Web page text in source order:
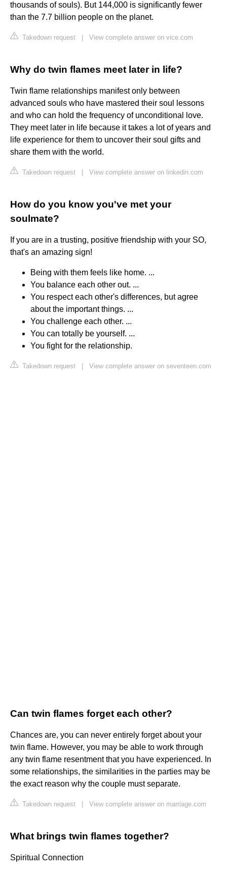
thousands of souls). But 144,000 is significantly fewer
than the 7.7 billion people on the planet.
Takedown request View complete answer on vice.com
Why do twin flames meet later in life?
Twin flame relationships manifest only between
advanced souls who have mastered their soul lessons
and who can hold the frequency of unconditional love.
They meet later in life because it takes a lot of years and
life experience for them to uncover their soul gifts and
share them with the world.
Takedown request View complete answer on linkedin.com
How do you know you've met your
soulmate?
If you are in a trusting, positive friendship with your SO,
that's an amazing sign!
Being with them feels like home. ...
You balance each other out. ...
You respect each other's differences, but agree
about the important things. ...
You challenge each other. ...
You can totally be yourself. ...
You fight for the relationship.
Takedown request View complete answer on seventeen.com
Can twin flames forget each other?
Chances are, you can never entirely forget about your
twin flame. However, you may be able to work through
any twin flame resentment that you have experienced. In
some relationships, the similarities in the parties may be
the exact reason why the couple must separate.
Takedown request View complete answer on marriage.com
What brings twin flames together?
Spiritual Connection